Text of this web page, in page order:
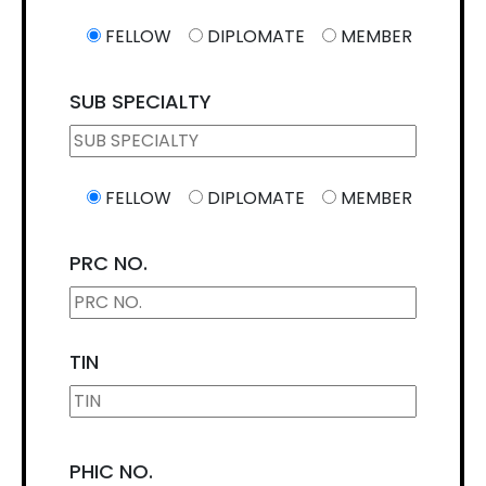
FELLOW DIPLOMATE MEMBER
SUB SPECIALTY
FELLOW DIPLOMATE MEMBER
PRC NO.
TIN
PHIC NO.